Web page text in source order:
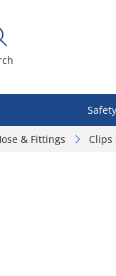
Safety
& Fittings Clips